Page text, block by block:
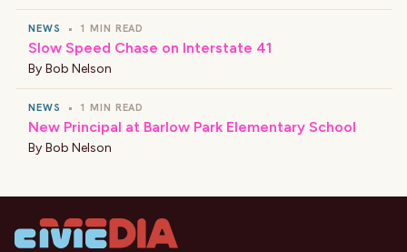
NEWS • 1 MIN READ
Slow Speed Chase on Interstate 41
By Bob Nelson
NEWS • 1 MIN READ
New Principal at Barlow Park Elementary School
By Bob Nelson